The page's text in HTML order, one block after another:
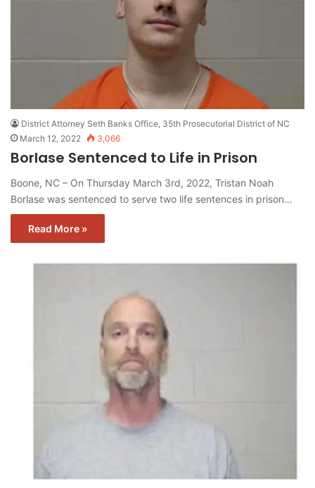
District Attorney Seth Banks Office, 35th Prosecutorial District of NC
March 12, 2022
3,066
Borlase Sentenced to Life in Prison
Boone, NC – On Thursday March 3rd, 2022, Tristan Noah
Borlase was sentenced to serve two life sentences in prison…
Read More »